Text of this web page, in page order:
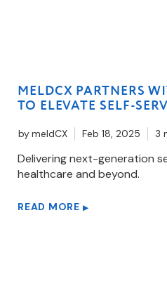
MELDCX PARTNERS
TO ELEVATE SELF-
bymeldCX Feb 18, 2025 3
Delivering next-generation
healthcare and beyond.
READ MORE ▶